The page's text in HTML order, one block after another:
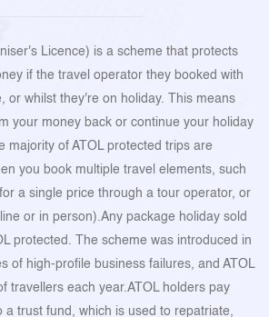
Licence) is a scheme that protects
if the travel operator they booked with
or whilst they're on holiday. This means
your money back or continue your holiday
majority of ATOL protected trips are
you book multiple travel elements, such
a single price through a tour operator, or
or in person).Any package holiday sold
protected. The scheme was introduced in
of high-profile business failures, and ATOL
travellers each year.ATOL holders pay
a trust fund, which is used to repatriate,